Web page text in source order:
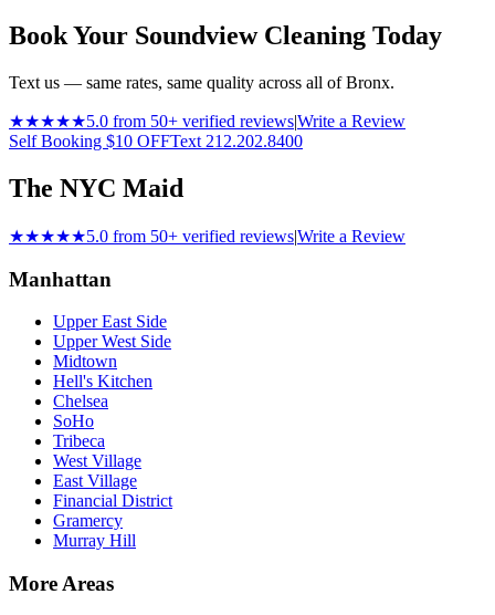
Book Your Soundview Cleaning Today
Text us — same rates, same quality across all of Bronx.
★★★★★5.0 from 50+ verified reviews|Write a Review
Self Booking $10 OFFText 212.202.8400
The NYC Maid
★★★★★5.0 from 50+ verified reviews|Write a Review
Manhattan
Upper East Side
Upper West Side
Midtown
Hell's Kitchen
Chelsea
SoHo
Tribeca
West Village
East Village
Financial District
Gramercy
Murray Hill
More Areas